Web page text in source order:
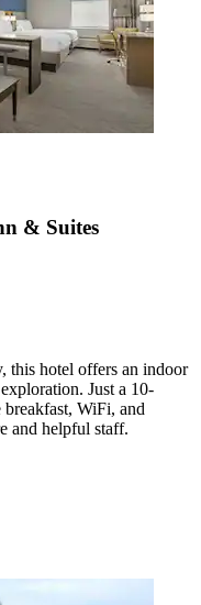
& Suites
this hotel offers an indoor
Just a 10-
WiFi, and
and helpful staff.